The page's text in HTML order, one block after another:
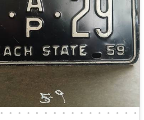
• • • • • • • • • • • • • • • •